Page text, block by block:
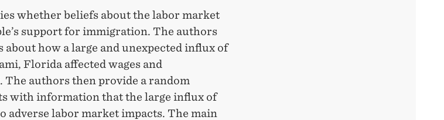
whether beliefs about the labor market
support for immigration. The authors
about how a large and unexpected influx of
Florida affected wages and
authors then provide a random
with information that the large influx of
adverse labor market impacts. The main